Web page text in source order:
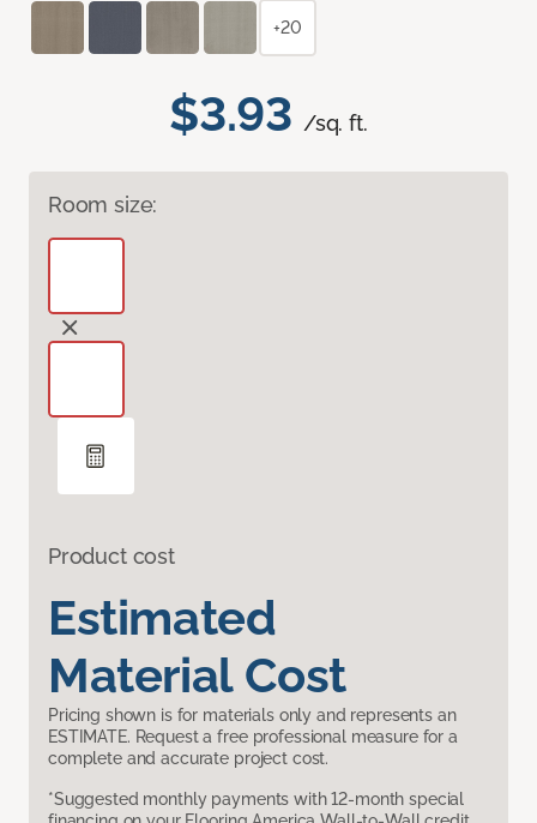
$3.93 /sq. ft.
Room size:
Product cost
Estimated
Material Cost
Pricing shown is for materials only and represents an
ESTIMATE. Request a free professional measure for a
complete and accurate project cost.
*Suggested monthly payments with 12-month special
+20